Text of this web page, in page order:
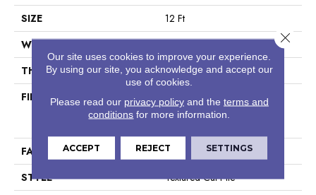
SIZE
12 Ft
WIDTH
12 Ft
THICKNESS
0.83 In
FIBER
100% Anso® High
Performance Solution Dyed
FACE WEIGHT
70 Oz/yd²
STYLE
Textured Cut Pile
Our site uses cookies to improve your experience.
By using our site, you acknowledge and accept our
use of cookies.
Please read our privacy policyand the terms and
conditions for more information.
ACCEPT REJECT SETTINGS
Close